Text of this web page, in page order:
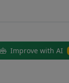
Improve with AI